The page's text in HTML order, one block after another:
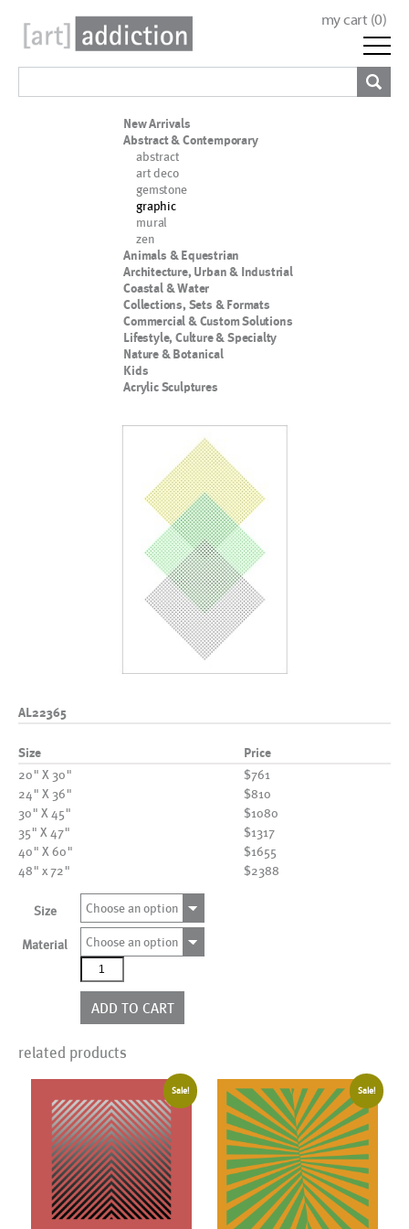
my cart (0)
New Arrivals
Abstract & Contemporary
abstract
art deco
gemstone
graphic
mural
zen
Animals & Equestrian
Architecture, Urban & Industrial
Coastal & Water
Collections, Sets & Formats
Commercial & Custom Solutions
Lifestyle, Culture & Specialty
Nature & Botanical
Kids
Acrylic Sculptures
AL22365
Size Price
20" X 30"
$761
24" X 36"
$810
30" X 45"
$1080
35" X 47"
$1317
40" X 60"
$1655
48" x 72"
$2388
Size Choose an option
Material
Choose an option
AL22365
quantity
ADD TO CART
related products
Sale! Sale!